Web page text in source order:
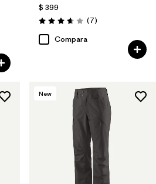
$ 399
Valoración: 3.7 / 5
(7Comentarios
)
Compara
New